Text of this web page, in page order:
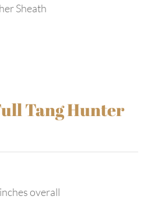
Sheath
Tang Hunter
overall